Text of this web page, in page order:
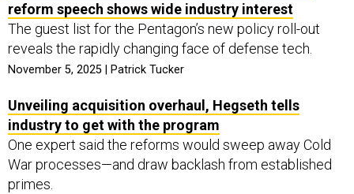
reform speech shows wide industry interest
The guest list for the Pentagon’s new policy roll-out
reveals the rapidly changing face of defense tech.
November 5, 2025 | Patrick Tucker
Unveiling acquisition overhaul, Hegseth tells
industry to get with the program
One expert said the reforms would sweep away Cold
War processes—and draw backlash from established
primes.